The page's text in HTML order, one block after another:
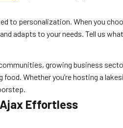
to personalization. When you
adapts to your needs. Tell us
growing business
Whether you’re hosting a
Ajax Effortless